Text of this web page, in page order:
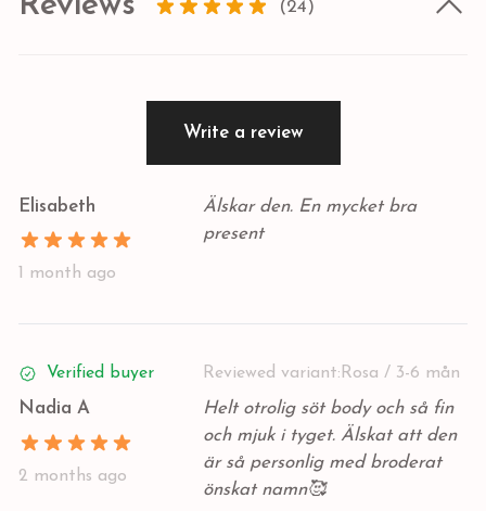
(24)
Write a review
Elisabeth
1 month ago
Älskar den. En mycket bra
present
Verified buyer
Nadia A
2 months ago
Reviewed variant: Rosa / 3-6 mån
Helt otrolig söt body och så fin
och mjuk i tyget. Älskat att den
är så personlig med broderat
önskat namn🥰